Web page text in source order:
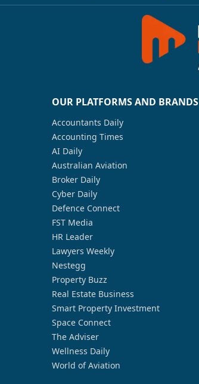
OUR PLATFORMS AND BRANDS
Accountants Daily
Accounting Times
AI Daily
Australian Aviation
Broker Daily
Cyber Daily
Defence Connect
FST Media
HR Leader
Lawyers Weekly
Nestegg
Property Buzz
Real Estate Business
Smart Property Investment
Space Connect
The Adviser
Wellness Daily
World of Aviation